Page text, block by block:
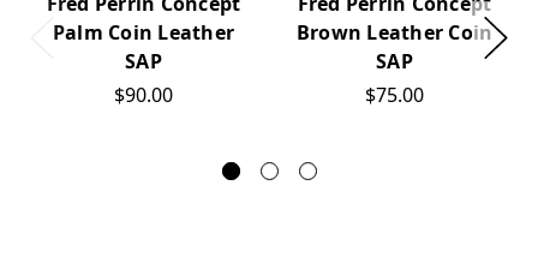
Palm Coin Leather
SAP
$90.00
Brown Leather Coin
SAP
$75.00